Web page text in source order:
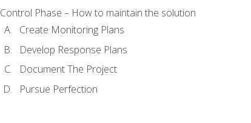
Control Phase – How to maintain the solution
Create Monitoring Plans
Develop Response Plans
Document The Project
Pursue Perfection